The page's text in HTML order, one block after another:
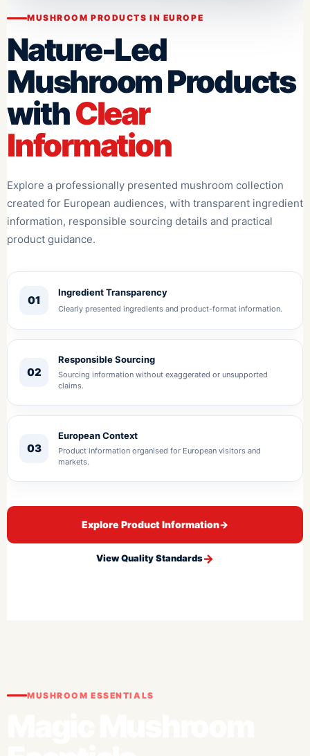
MUSHROOM PRODUCTS IN EUROPE
Nature-Led
Mushroom Products
withClear
Information
Explore a professionally presented mushroom collection
created for European audiences, with transparent ingredient
information, responsible sourcing details and practical
product guidance.
01
Ingredient Transparency
Clearly presented ingredients and product-format information.
02
Responsible Sourcing
Sourcing information without exaggerated or unsupported
claims.
03
European Context
Product information organised for European visitors and
markets.
Explore Product Information→
View Quality Standards
MUSHROOM ESSENTIALS